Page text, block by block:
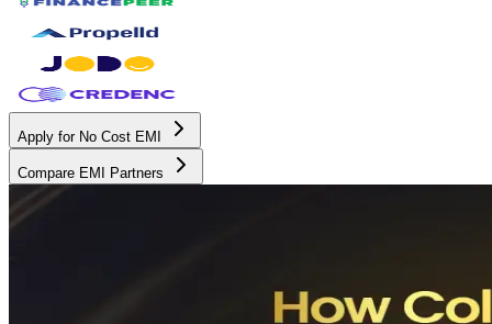
Apply for No Cost EMI
Compare EMI Partners